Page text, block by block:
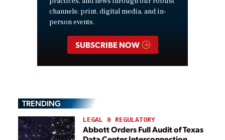
channels: print, digital media, and in-
person events.
SUBSCRIBE NOW
TRENDING
LEGAL & REGULATORY
Abbott Orders Full Audit of Texas